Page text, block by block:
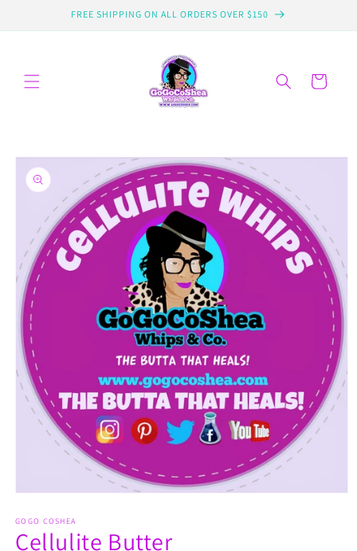
FREE SHIPPING ON ALL ORDERS OVER $150
Cart
Skip to
product
information
1
in
modal
GOGO COSHEA
Cellulite Butter